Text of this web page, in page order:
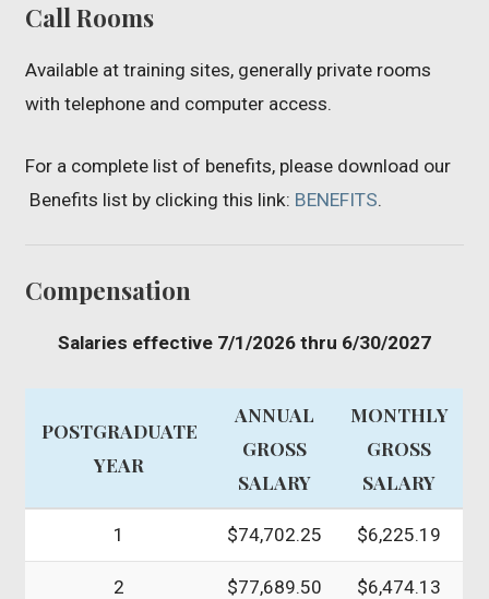
Call Rooms
Available at training sites, generally private rooms
with telephone and computer access.
For a complete list of benefits, please download our
Benefits list by clicking this link: BENEFITS.
Compensation
Salaries effective 7/1/2026 thru 6/30/2027
POSTGRADUATE
YEAR
ANNUAL
GROSS
SALARY
MONTHLY
GROSS
SALARY
1 $74,702.25 $6,225.19
2 $77,689.50 $6,474.13